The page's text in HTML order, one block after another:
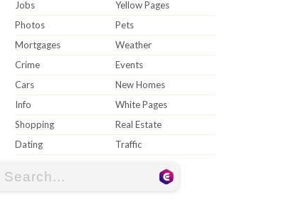
Jobs
Yellow Pages
Photos
Pets
Mortgages
Weather
Crime
Events
Cars
New Homes
Info
White Pages
Shopping
Real Estate
Dating
Traffic